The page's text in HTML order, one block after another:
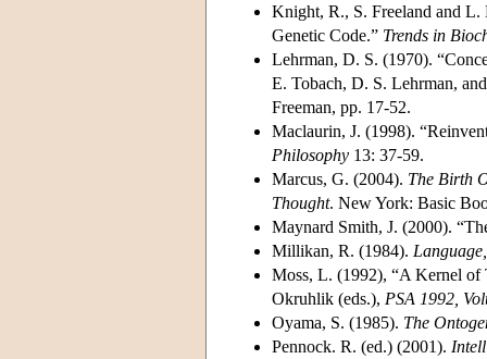
Knight, R., S. Freeland and L.
Genetic Code.” Trends in
Lehrman, D. S. (1970).
E. Tobach, D. S. Lehrman,
Freeman, pp. 17-52.
Maclaurin, J. (1998).
Philosophy 13: 37-59.
Marcus, G. (2004). The Birth
Thought. New York: Basic
Maynard Smith, J. (2000).
Millikan, R. (1984).
Moss, L. (1992), “A Kernel of
Okruhlik (eds.), PSA 1992,
Oyama, S. (1985). The
Pennock. R. (ed.) (2001).